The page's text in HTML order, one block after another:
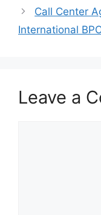
Call Center
International
Leave a